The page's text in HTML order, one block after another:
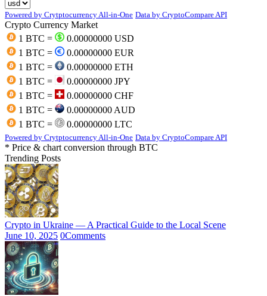
Powered by Crytptocurrency All-in-One Data by CryptoCompare API
Crypto Currency Market
1 BTC =
0.00000000 USD
1 BTC =
0.00000000 EUR
1 BTC =
0.00000000 ETH
1 BTC =
0.00000000 JPY
1 BTC =
0.00000000 CHF
1 BTC =
0.00000000 AUD
1 BTC =
0.00000000 LTC
Powered by Crytptocurrency All-in-One Data by CryptoCompare API
* Price & chart conversion through BTC
Trending Posts
Crypto in Ukraine — A Practical Guide to the Local Scene
June 10, 2025 0Comments